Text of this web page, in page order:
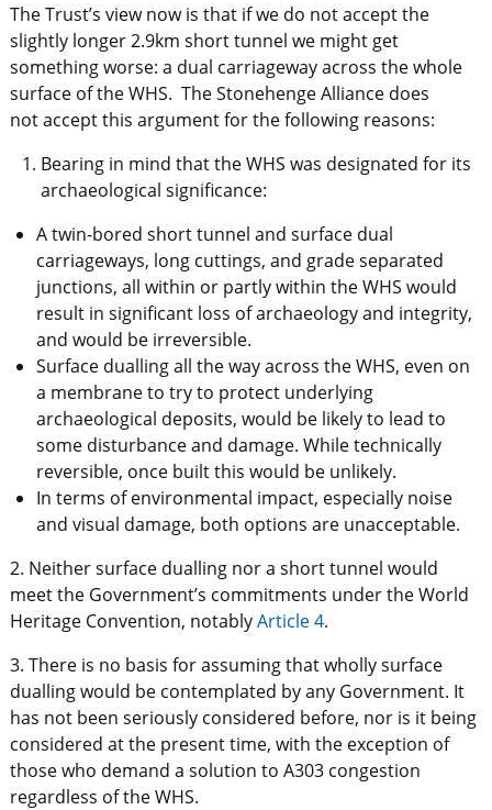
The Trust’s view now is that if we do not accept the
slightly longer 2.9km short tunnel we might get
something worse: a dual carriageway across the whole
surface of the WHS. The Stonehenge Alliance does
not accept this argument for the following reasons:
Bearing in mind that the WHS was designated for its
archaeological significance:
A twin-bored short tunnel and surface dual
carriageways, long cuttings, and grade separated
junctions, all within or partly within the WHS would
result in significant loss of archaeology and integrity,
and would be irreversible.
Surface dualling all the way across the WHS, even on
a membrane to try to protect underlying
archaeological deposits, would be likely to lead to
some disturbance and damage. While technically
reversible, once built this would be unlikely.
In terms of environmental impact, especially noise
and visual damage, both options are unacceptable.
2. Neither surface dualling nor a short tunnel would
meet the Government’s commitments under the World
Heritage Convention, notablyArticle 4.
3. There is no basis for assuming that wholly surface
dualling would be contemplated by any Government. It
has not been seriously considered before, nor is it being
considered at the present time, with the exception of
those who demand a solution to A303 congestion
regardless of the WHS.